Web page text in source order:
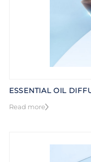
ESSENTIAL OIL
Read more